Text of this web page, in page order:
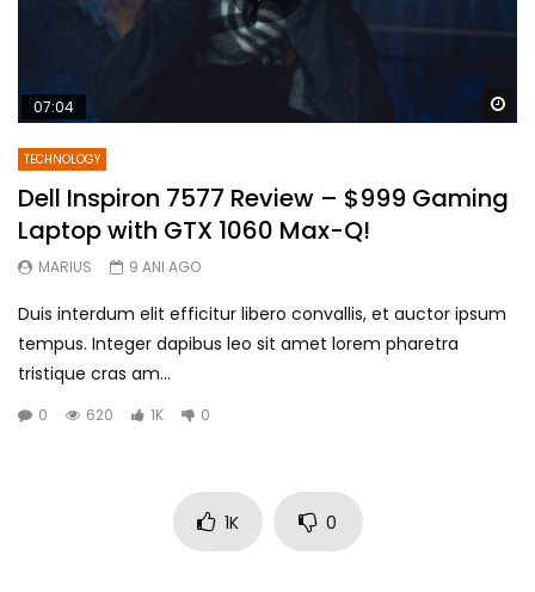
07:04
TECHNOLOGY
Dell Inspiron 7577 Review – $999 Gaming
Laptop with GTX 1060 Max-Q!
MARIUS 9 ANI AGO
Duis interdum elit efficitur libero convallis, et auctor ipsum
tempus. Integer dapibus leo sit amet lorem pharetra
tristique cras am...
0 620 1K 0
1K 0